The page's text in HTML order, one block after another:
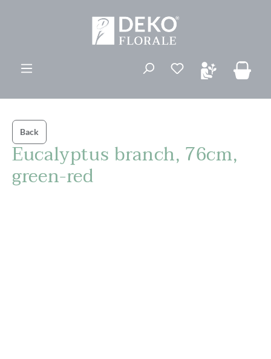
Back
Eucalyptus branch, 76cm,
green-red